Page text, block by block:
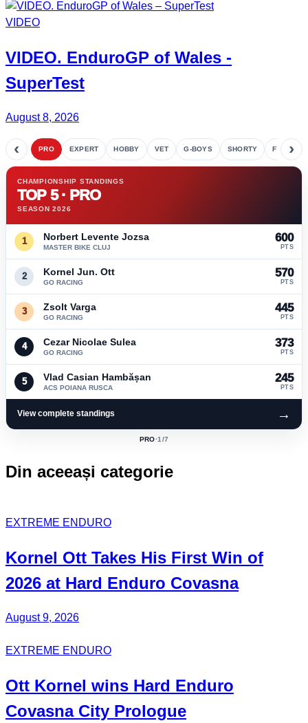
VIDEO
VIDEO. EnduroGP of Wales -
SuperTest
August 8, 2026
‹ PRO EXPERT HOBBY VET G-BOYS SHORTY FETE›
CHAMPIONSHIP STANDINGS
TOP 5 · PRO
SEASON 2026
1 Norbert Levente Jozsa
MASTER BIKE CLUJ
600
PTS
2 Kornel Jun. Ott
GO RACING
570
PTS
3 Zsolt Varga
GO RACING
445
PTS
4 Cezar Nicolae Sulea
GO RACING
373
PTS
5 Vlad Casian Hambășan
ACS POIANA RUSCA
245
PTS
View complete standings →
ACTIVE
PRO·1 /7
Din aceeași categorie
EXTREME ENDURO
Kornel Ott Takes His First Win of
2026 at Hard Enduro Covasna
August 9, 2026
EXTREME ENDURO
Ott Kornel wins Hard Enduro
Covasna City Prologue